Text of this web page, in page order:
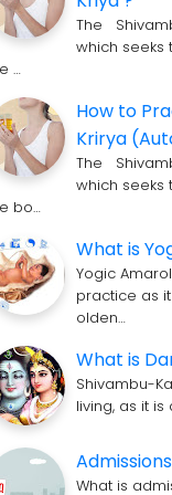
The
which
…
How to
Krirya
The
which
bo…
What is
Yogic
practice as
olden…
What is
Shivambu-
living, as it
What is